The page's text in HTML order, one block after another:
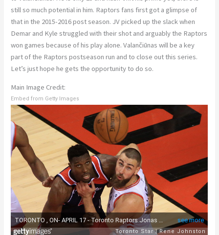
still so much potential in him. Raptors fans first got a glimpse of
that in the 2015-2016 post season. JV picked up the slack when
Demar and Kyle struggled with their shot and arguably the Raptors
won games because of his play alone. Valančiūnas will be a key
part of the Raptors postseason run and to close out this series.
Let’s just hope he gets the opportunity to do so.
Main Image Credit:
Embed from Getty Images